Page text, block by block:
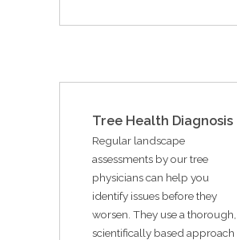
Tree Health Diagnosis
Regular landscape
assessments by our tree
physicians can help you
identify issues before they
worsen. They use a thorough,
scientifically based approach